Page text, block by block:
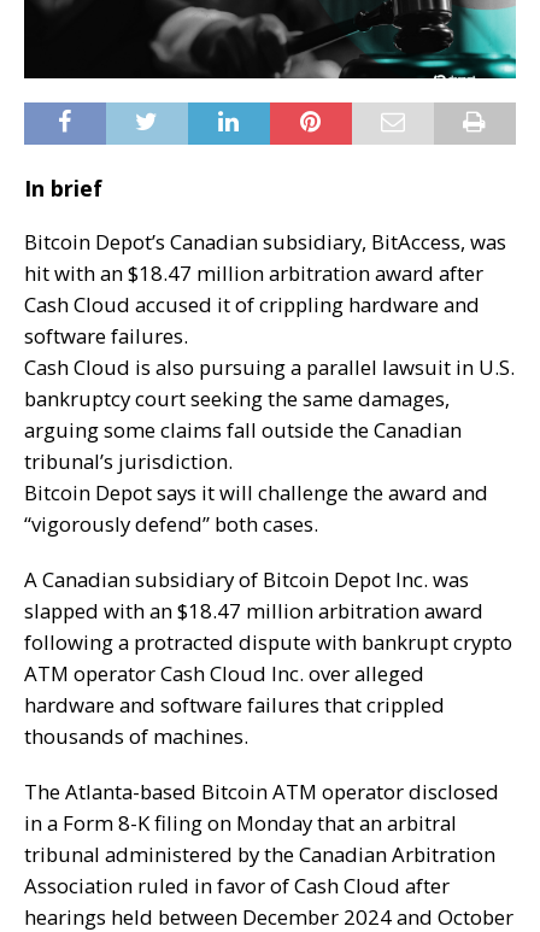
In brief
Bitcoin Depot’s Canadian subsidiary, BitAccess, was
hit with an $18.47 million arbitration award after
Cash Cloud accused it of crippling hardware and
software failures.
Cash Cloud is also pursuing a parallel lawsuit in U.S.
bankruptcy court seeking the same damages,
arguing some claims fall outside the Canadian
tribunal’s jurisdiction.
Bitcoin Depot says it will challenge the award and
“vigorously defend” both cases.
A Canadian subsidiary of Bitcoin Depot Inc. was
slapped with an $18.47 million arbitration award
following a protracted dispute with bankrupt crypto
ATM operator Cash Cloud Inc. over alleged
hardware and software failures that crippled
thousands of machines.
The Atlanta-based Bitcoin ATM operator disclosed
in a Form 8-K filingon Monday that an arbitral
tribunal administered by the Canadian Arbitration
Association ruled in favor of Cash Cloud after
hearings held between December 2024 and October